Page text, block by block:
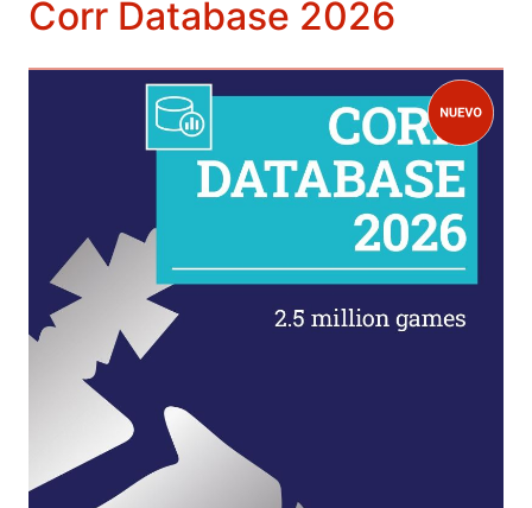
Corr Database 2026